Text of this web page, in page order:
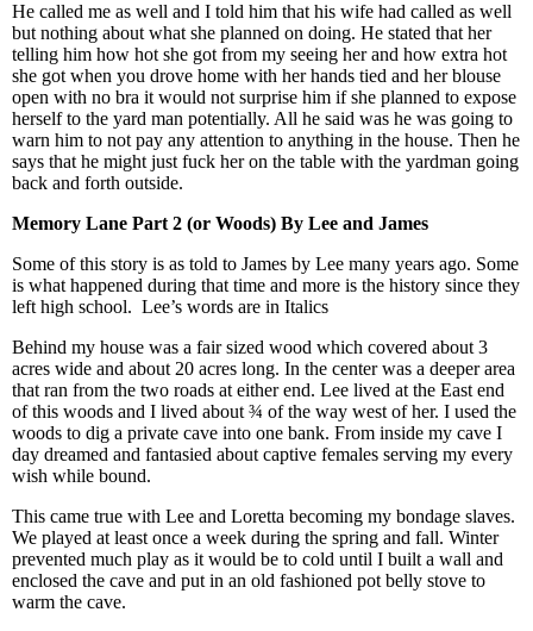
He called me as well and I told him that his wife had called as well
but nothing about what she planned on doing. He stated that her
telling him how hot she got from my seeing her and how extra hot
she got when you drove home with her hands tied and her blouse
open with no bra it would not surprise him if she planned to expose
herself to the yard man potentially. All he said was he was going to
warn him to not pay any attention to anything in the house. Then he
says that he might just fuck her on the table with the yardman going
back and forth outside.
Memory Lane Part 2 (or Woods) By Lee and James
Some of this story is as told to James by Lee many years ago. Some
is what happened during that time and more is the history since they
left high school. Lee’s words are in Italics
Behind my house was a fair sized wood which covered about 3
acres wide and about 20 acres long. In the center was a deeper area
that ran from the two roads at either end. Lee lived at the East end
of this woods and I lived about ¾ of the way west of her. I used the
woods to dig a private cave into one bank. From inside my cave I
day dreamed and fantasied about captive females serving my every
wish while bound.
This came true with Lee and Loretta becoming my bondage slaves.
We played at least once a week during the spring and fall. Winter
prevented much play as it would be to cold until I built a wall and
enclosed the cave and put in an old fashioned pot belly stove to
warm the cave.